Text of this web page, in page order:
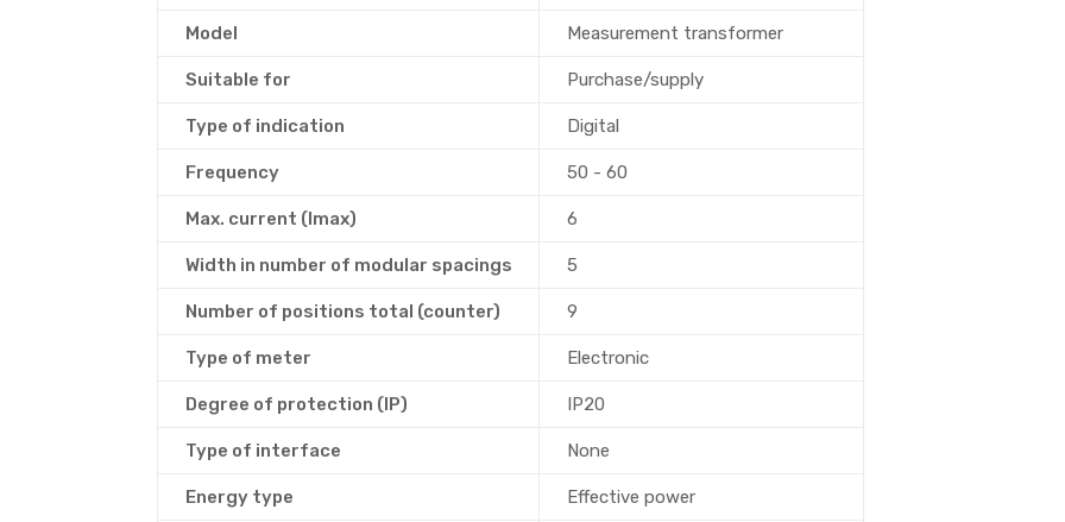
Model Measurement transformer
Suitable for Purchase/supply
Type of indication Digital
Frequency 50 - 60
Max. current (Imax) 6
Width in number of modular spacings 5
Number of positions total (counter) 9
Type of meter Electronic
Degree of protection (IP) IP20
Type of interface None
Energy type Effective power